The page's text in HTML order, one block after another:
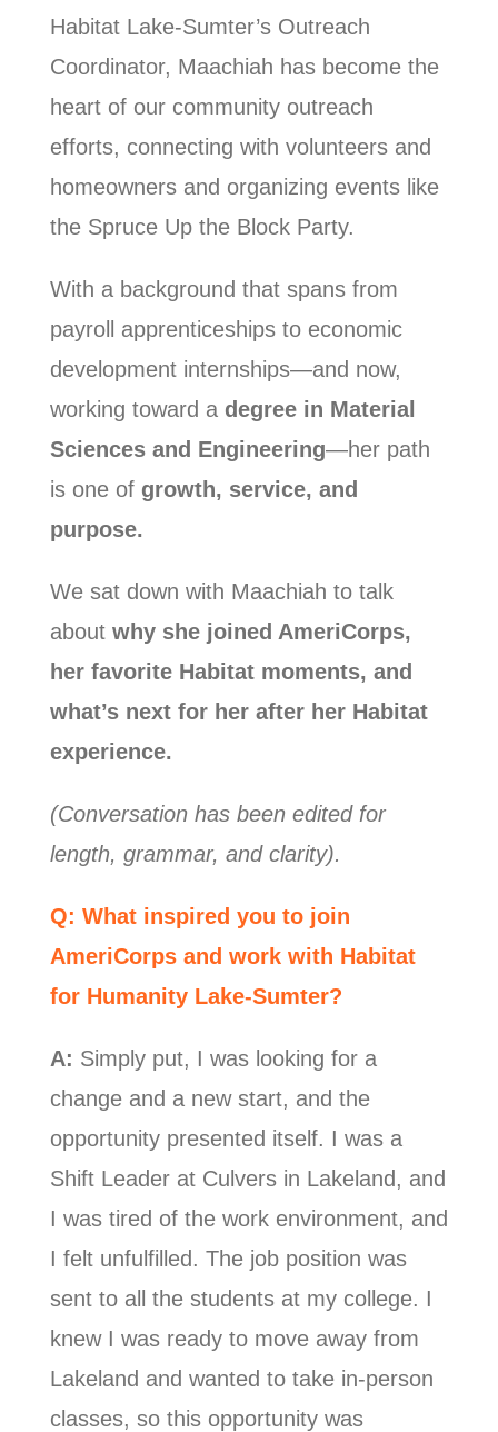
Habitat Lake-Sumter’s Outreach
Coordinator, Maachiah has become the
heart of our community outreach
efforts, connecting with volunteers and
homeowners and organizing events like
the Spruce Up the Block Party.
With a background that spans from
payroll apprenticeships to economic
development internships—and now,
working toward a degree in Material
Sciences and Engineering—her path
is one of growth, service, and
purpose.
We sat down with Maachiah to talk
about why she joined AmeriCorps,
her favorite Habitat moments, and
what’s next for her after her Habitat
experience.
(Conversation has been edited for
length, grammar, and clarity).
Q: What inspired you to join
AmeriCorps and work with Habitat
for Humanity Lake-Sumter?
A: Simply put, I was looking for a
change and a new start, and the
opportunity presented itself. I was a
Shift Leader at Culvers in Lakeland, and
I was tired of the work environment, and
I felt unfulfilled. The job position was
sent to all the students at my college. I
knew I was ready to move away from
Lakeland and wanted to take in-person
classes, so this opportunity was